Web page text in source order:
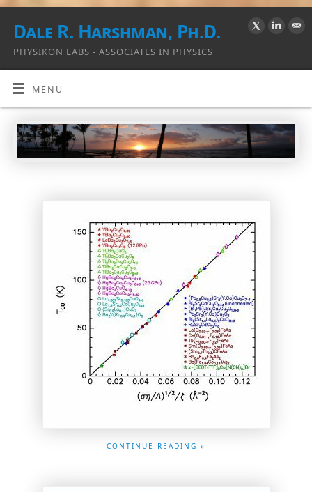
Dale R. Harshman, Ph.D.
PHYSIKON LABS - ASSOCIATES IN PHYSICS
MENU
CONTINUE READING »